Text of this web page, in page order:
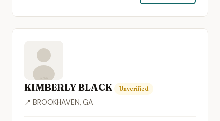
KIMBERLY BLACK Unverified
📍 BROOKHAVEN, GA